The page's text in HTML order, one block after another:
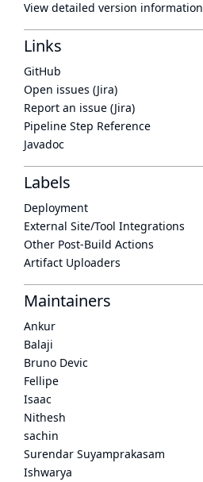
View detailed version information
Links
GitHub
Open issues (Jira)
Report an issue (Jira)
Pipeline Step Reference
Javadoc
Labels
Deployment
External Site/Tool Integrations
Other Post-Build Actions
Artifact Uploaders
Maintainers
Ankur
Balaji
Bruno Devic
Fellipe
Isaac
Nithesh
sachin
Surendar Suyamprakasam
Ishwarya